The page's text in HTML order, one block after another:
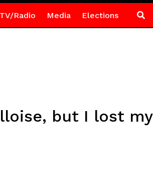
Radio Media Elections
but I lost my